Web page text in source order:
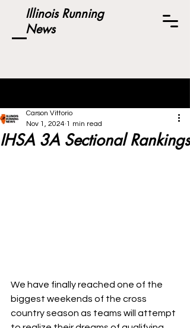
Illinois Running
News
IHSA 3A Sectional Rankings
Carson Vittorio
Nov 1, 2024 1 min read
We have finally reached one of the
biggest weekends of the cross
country season as teams will attempt